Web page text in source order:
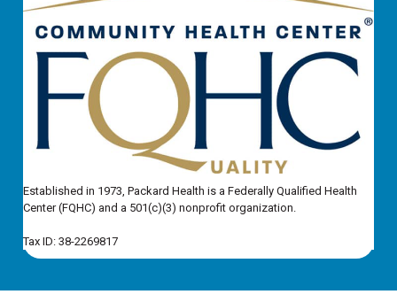
Established in 1973, Packard Health is a Federally Qualified Health
Center (FQHC) and a 501(c)(3) nonprofit organization.
Tax ID: 38-2269817